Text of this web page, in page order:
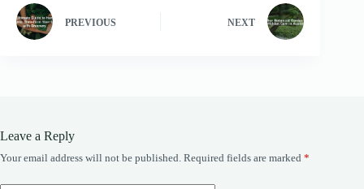
PREVIOUS NEXT
Leave a Reply
Your email address will not be published. Required fields are marked *